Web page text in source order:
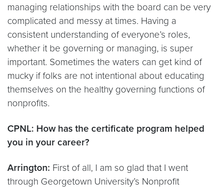
managing relationships with the board can be very
complicated and messy at times. Having a
consistent understanding of everyone’s roles,
whether it be governing or managing, is super
important. Sometimes the waters can get kind of
mucky if folks are not intentional about educating
themselves on the healthy governing functions of
nonprofits.
CPNL: How has the certificate program helped
you in your career?
Arrington: First of all, I am so glad that I went
through Georgetown University’s Nonprofit